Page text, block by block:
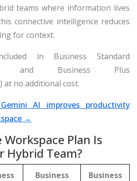
teams where information lives
connective intelligence reduces
for context.
in Business Standard
and Business Plus
at no additional cost.
AI improves productivity
→
Plan Is
Hybrid Team?
Business
Business